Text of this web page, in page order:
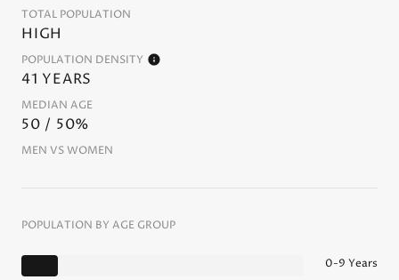
TOTAL POPULATION
HIGH
POPULATION DENSITY
41 YEARS
MEDIAN AGE
50 / 50%
MEN VS WOMEN
POPULATION BY AGE GROUP
0-9 Years